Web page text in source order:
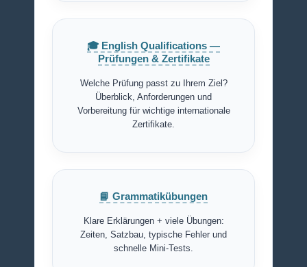
🎓 English Qualifications —
Prüfungen & Zertifikate
Welche Prüfung passt zu Ihrem Ziel?
Überblick, Anforderungen und
Vorbereitung für wichtige internationale
Zertifikate.
📘 Grammatikübungen
Klare Erklärungen + viele Übungen:
Zeiten, Satzbau, typische Fehler und
schnelle Mini-Tests.